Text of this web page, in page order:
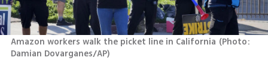
Amazon workers walk the picket line in California (Photo:
Damian Dovarganes/AP)